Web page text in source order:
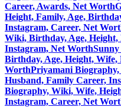
Career, Awards, Net Worth
Height, Family, Age,
Instagram, Career, Net
Wiki, Birthday, Age,
Instagram, Net Worth
Birthday, Age, Height,
WorthPriyamani
Husband, Family Career,
Biography, Wiki, Wife,
Instagram, Career, Net